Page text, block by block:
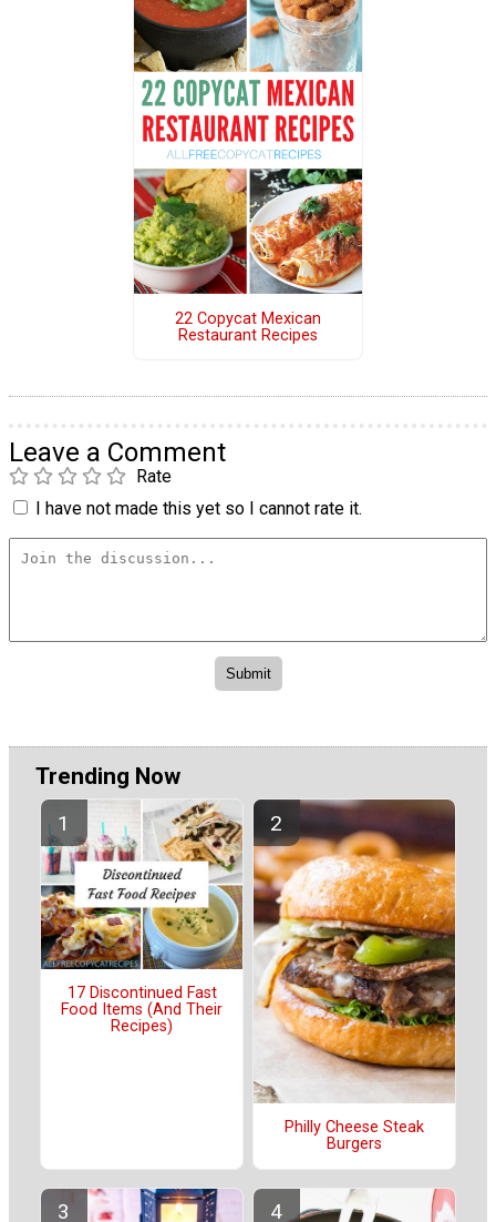
22 Copycat Mexican
Restaurant Recipes
Leave a Comment
Rate
I have not made this yet so I cannot rate it.
Trending Now
17 Discontinued Fast
Food Items (And Their
Recipes)
Philly Cheese Steak
Burgers